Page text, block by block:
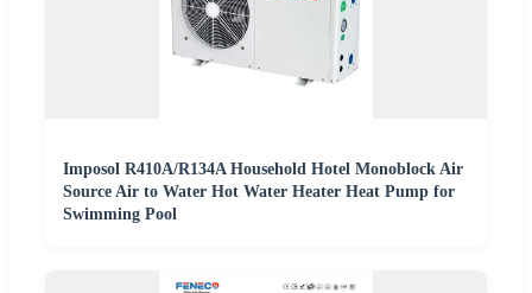
Imposol R410A/R134A Household Hotel Monoblock Air
Source Air to Water Hot Water Heater Heat Pump for
Swimming Pool